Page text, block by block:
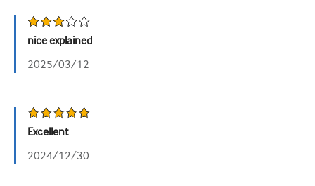
nice explained
2025/03/12
Excellent
2024/12/30